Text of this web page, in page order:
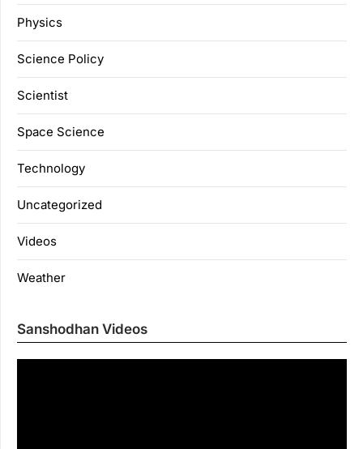
Physics
Science Policy
Scientist
Space Science
Technology
Uncategorized
Videos
Weather
Sanshodhan Videos